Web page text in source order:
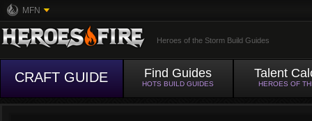
MFN
Heroes of the Storm Build Guides
CRAFT GUIDE Find Guides
HOTS BUILD GUIDES
Talent
HEROES OF